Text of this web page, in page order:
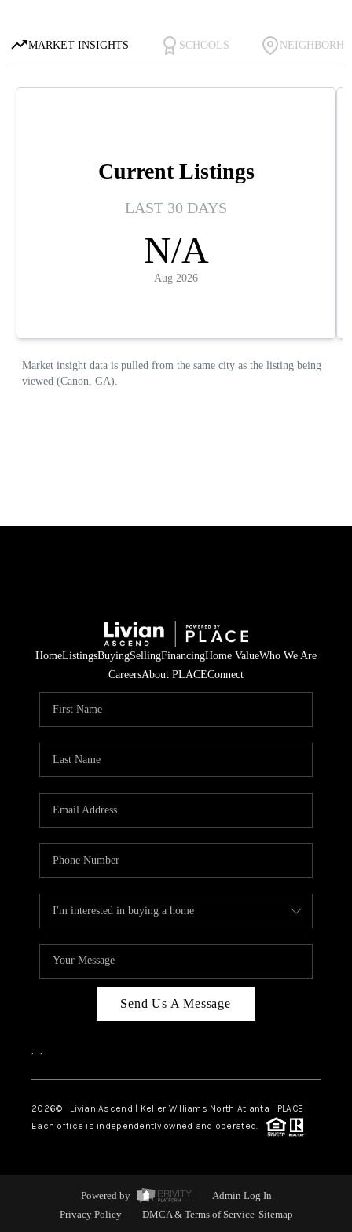
HomeListingsBuyingSellingFinancingHome ValueWho We Are
CareersAbout PLACEConnect
Send Us A Message
, ,
2026© Livian Ascend | Keller Williams North Atlanta | PLACE
Each office is independently owned and operated.
Powered by
Admin Log In
Privacy Policy
DMCA & Terms of Service Sitemap